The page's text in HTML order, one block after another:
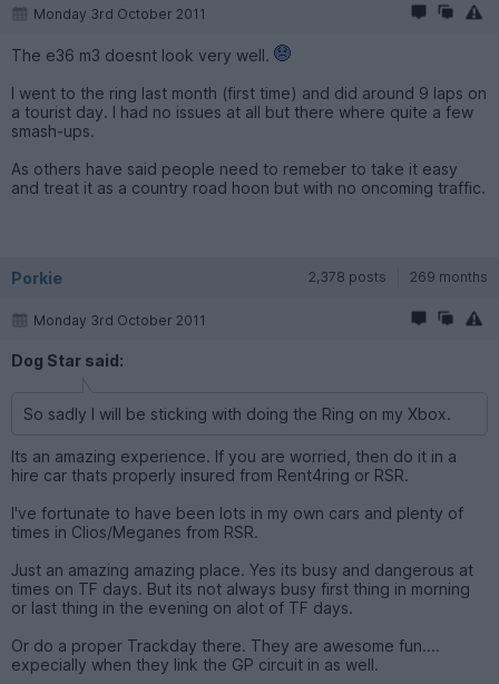
Monday 3rd October 2011
The e36 m3 doesnt look very well.
I went to the ring last month (first time) and did around 9 laps on
a tourist day. I had no issues at all but there where quite a few
smash-ups.
As others have said people need to remeber to take it easy
and treat it as a country road hoon but with no oncoming traffic.
Porkie 2,378 posts 269 months
Monday 3rd October 2011
Dog Star said:
So sadly I will be sticking with doing the Ring on my Xbox.
Its an amazing experience. If you are worried, then do it in a
hire car thats properly insured from Rent4ring or RSR.
I've fortunate to have been lots in my own cars and plenty of
times in Clios/Meganes from RSR.
Just an amazing amazing place. Yes its busy and dangerous at
times on TF days. But its not always busy first thing in morning
or last thing in the evening on alot of TF days.
Or do a proper Trackday there. They are awesome fun....
expecially when they link the GP circuit in as well.